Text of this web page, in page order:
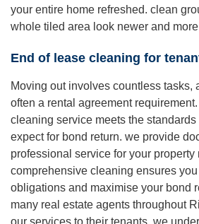
your entire home refreshed. clean
whole tiled area look newer and
End of lease cleaning for
Moving out involves countless tasks,
often a rental agreement
cleaning service meets the
expect for bond return. we provide
professional service for your property
comprehensive cleaning ensures
obligations and maximise your bond
many real estate agents throughout